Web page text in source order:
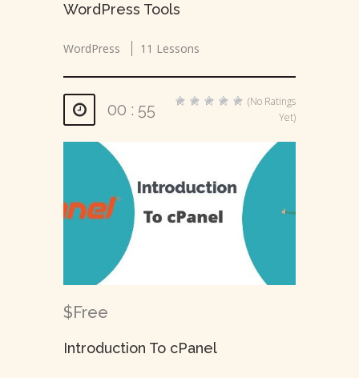
WordPress Tools
WordPress 11 Lessons
00 : 55
(No Ratings
Yet)
$Free
Introduction To cPanel